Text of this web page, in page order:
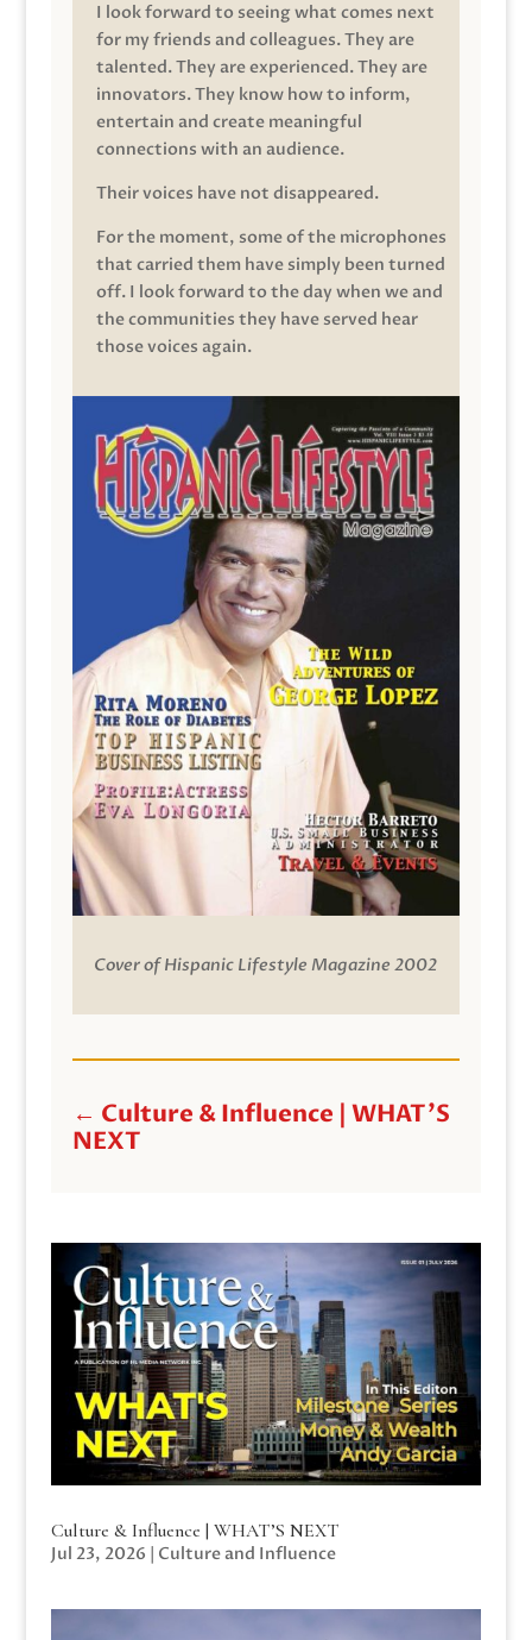
I look forward to seeing what comes next
for my friends and colleagues. They are
talented. They are experienced. They are
innovators. They know how to inform,
entertain and create meaningful
connections with an audience.
Their voices have not disappeared.
For the moment, some of the microphones
that carried them have simply been turned
off. I look forward to the day when we and
the communities they have served hear
those voices again.
Cover of Hispanic Lifestyle Magazine 2002
← Culture & Influence | WHAT'S
NEXT
Culture & Influence | WHAT’S NEXT
Jul 23, 2026 | Culture and Influence